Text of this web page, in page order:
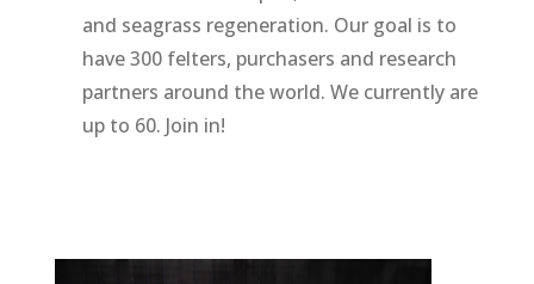
and seagrass regeneration. Our goal is to
have 300 felters, purchasers and research
partners around the world. We currently are
up to 60. Join in!